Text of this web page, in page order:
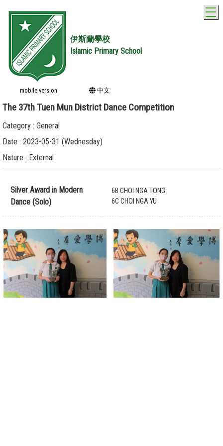
伊斯蘭學校
Islamic Primary School
mobile version 中文
The 37th Tuen Mun District Dance Competition
Category : General
Date : 2023-05-31 (Wednesday)
Nature : External
Silver Award in Modern
Dance (Solo)
6B CHOI NGA TONG
6C CHOI NGA YU